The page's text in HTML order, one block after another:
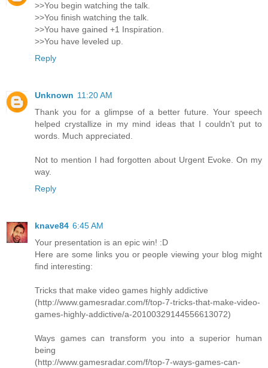
>>You begin watching the talk.
>>You finish watching the talk.
>>You have gained +1 Inspiration.
>>You have leveled up.
Reply
Unknown 11:20 AM
Thank you for a glimpse of a better future. Your speech
helped crystallize in my mind ideas that I couldn't put to
words. Much appreciated.
Not to mention I had forgotten about Urgent Evoke. On my
way.
Reply
knave84 6:45 AM
Your presentation is an epic win! :D
Here are some links you or people viewing your blog might
find interesting:
Tricks that make video games highly addictive
(http://www.gamesradar.com/f/top-7-tricks-that-make-video-
games-highly-addictive/a-20100329144556613072)
Ways games can transform you into a superior human
being
(http://www.gamesradar.com/f/top-7-ways-games-can-